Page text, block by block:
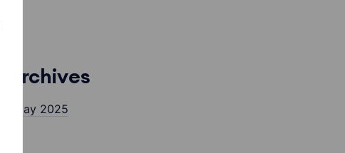
Archives
May 2025